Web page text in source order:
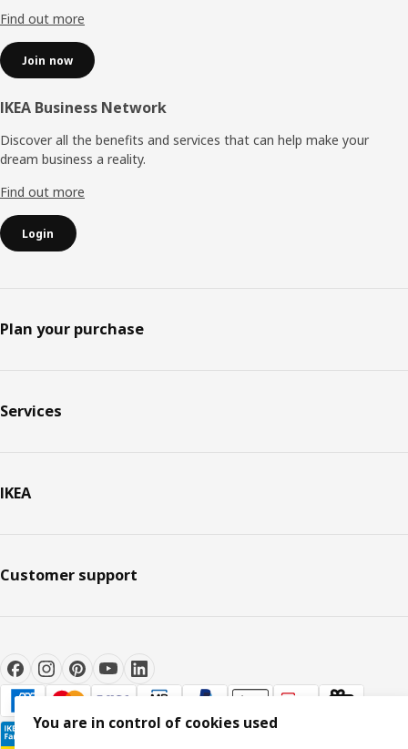
Find out more
Join now
IKEA Business Network
Discover all the benefits and services that can help make your
dream business a reality.
Find out more
Login
Plan your purchase
Services
IKEA
Customer support
You are in control of cookies used